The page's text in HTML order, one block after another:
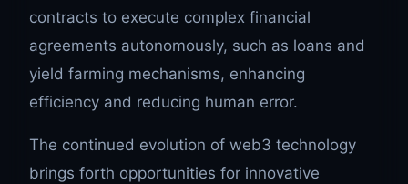
contracts to execute complex financial
agreements autonomously, such as loans and
yield farming mechanisms, enhancing
efficiency and reducing human error.
The continued evolution of web3 technology
brings forth opportunities for innovative